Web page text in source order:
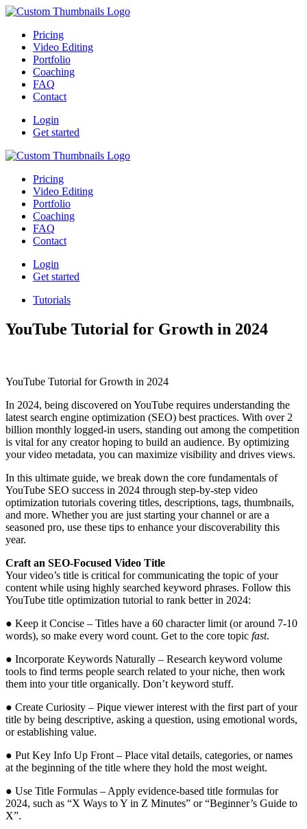
Pricing
Video Editing
Portfolio
Coaching
FAQ
Contact
Login
Get started
Pricing
Video Editing
Portfolio
Coaching
FAQ
Contact
Login
Get started
Tutorials
YouTube Tutorial for Growth in 2024
YouTube Tutorial for Growth in 2024
In 2024, being discovered on YouTube requires understanding the
latest search engine optimization (SEO) best practices. With over 2
billion monthly logged-in users, standing out among the competition
is vital for any creator hoping to build an audience. By optimizing
your video metadata, you can maximize visibility and drives views.
In this ultimate guide, we break down the core fundamentals of
YouTube SEO success in 2024 through step-by-step video
optimization tutorials covering titles, descriptions, tags, thumbnails,
and more. Whether you are just starting your channel or are a
seasoned pro, use these tips to enhance your discoverability this
year.
Craft an SEO-Focused Video Title
Your video’s title is critical for communicating the topic of your
content while using highly searched keyword phrases. Follow this
YouTube title optimization tutorial to rank better in 2024:
● Keep it Concise – Titles have a 60 character limit (or around 7-10
words), so make every word count. Get to the core topic fast.
● Incorporate Keywords Naturally – Research keyword volume
tools to find terms people search related to your niche, then work
them into your title organically. Don’t keyword stuff.
● Create Curiosity – Pique viewer interest with the first part of your
title by being descriptive, asking a question, using emotional words,
or establishing value.
● Put Key Info Up Front – Place vital details, categories, or names
at the beginning of the title where they hold the most weight.
● Use Title Formulas – Apply evidence-based title formulas for
2024, such as “X Ways to Y in Z Minutes” or “Beginner’s Guide to
X”.